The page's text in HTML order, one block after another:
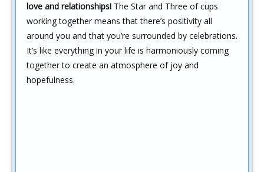
love and relationships! The Star and Three of cups
working together means that there’s positivity all
around you and that you’re surrounded by celebrations.
It’s like everything in your life is harmoniously coming
together to create an atmosphere of joy and
hopefulness.